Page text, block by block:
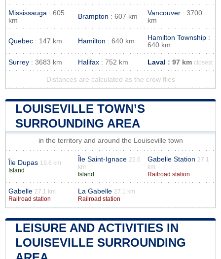
Mississauga : 605
km
Brampton : 607 km Vancouver : 3700
km
Quebec : 147 km Hamilton : 640 km Hamilton Township :
640 km
Surrey : 3683 km Halifax : 752 km Laval : 97 km closest
Distances are calculated as the crow flies
LOUISEVILLE TOWN’S
SURROUNDING AREA
in the territory and around the Louiseville town
Île Dupas 19.6 km
Island
Île Saint-Ignace 22.6
km
Island
Gabelle Station 27.1
km
Railroad station
Gabelle 27.1 km
Railroad station
La Gabelle 27.1 km
Railroad station
LEISURE AND ACTIVITIES IN
LOUISEVILLE SURROUNDING